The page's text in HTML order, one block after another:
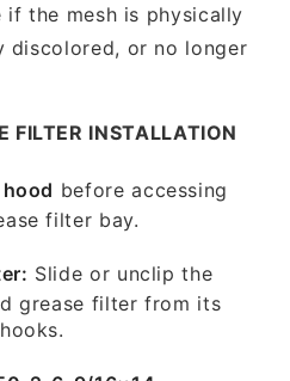
if the mesh is physically
discolored, or no longer
FILTER INSTALLATION
before accessing
filter bay.
Slide or unclip the
grease filter from its